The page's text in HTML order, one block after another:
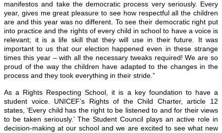
manifestos and take the democratic process very seriously. Every
year, gives me great pleasure to see how respectful all the children
are and this year was no different. To see their democratic right put
into practice and the rights of every child in school to have a voice is
relevant; it is a life skill that they will use in their future. It was
important to us that our election happened even in these strange
times this year – with all the necessary tweaks required! We are so
proud of the way the children have adapted to the changes in the
process and they took everything in their stride.”
As a Rights Respecting School, it is a key foundation to have a
student voice. UNICEF’s Rights of the Child Charter, article 12
states, ‘Every child has the right to be listened to and for their views
to be taken seriously.’ The Student Council plays an active role in
decision-making at our school and we are excited to see what new